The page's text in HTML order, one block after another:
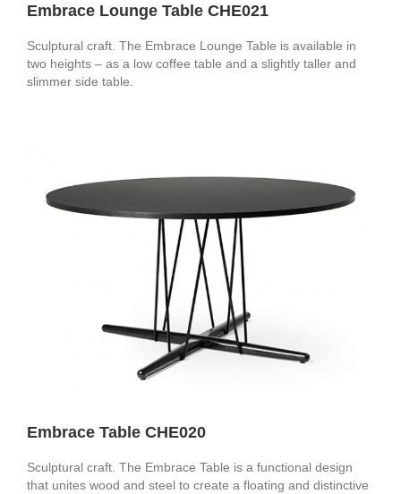
Embrace Lounge Table CHE021
Sculptural craft. The Embrace Lounge Table is available in
two heights – as a low coffee table and a slightly taller and
slimmer side table.
Embrace Table CHE020
Sculptural craft. The Embrace Table is a functional design
that unites wood and steel to create a floating and distinctive